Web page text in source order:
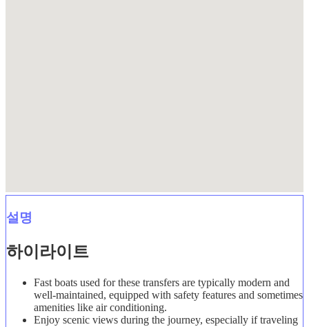
설명
하이라이트
Fast boats used for these transfers are typically modern and
well-maintained, equipped with safety features and sometimes
amenities like air conditioning.
Enjoy scenic views during the journey, especially if traveling